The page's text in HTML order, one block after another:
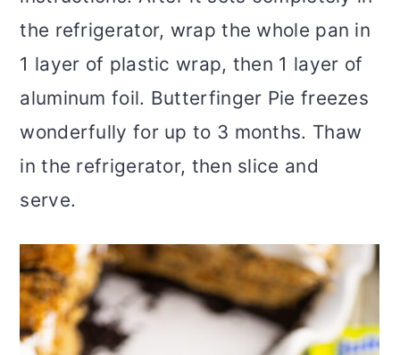
the refrigerator, wrap the whole pan in
1 layer of plastic wrap, then 1 layer of
aluminum foil. Butterfinger Pie freezes
wonderfully for up to 3 months. Thaw
in the refrigerator, then slice and
serve.